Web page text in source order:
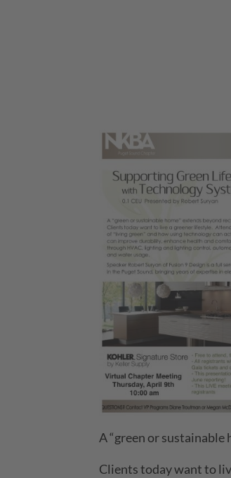
A “green or sustainable
Clients today want to